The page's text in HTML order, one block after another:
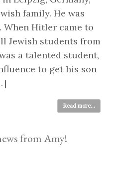
family. He was
When Hitler came to
Jewish students from
a talented student,
to get his son
Read more...
from Amy!